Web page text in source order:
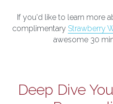
If you'd like to learn more
complimentary Strawberry
awesome 30
Deep Dive